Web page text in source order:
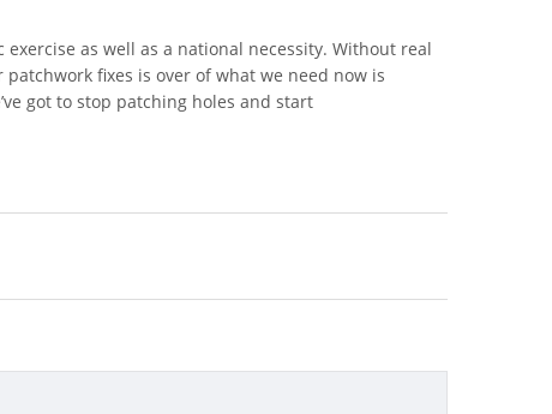
as well as a national necessity. Without real
fixes is over of what we need now is
got to stop patching holes and start